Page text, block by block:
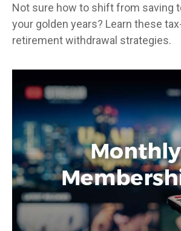
Not sure how to shift from saving
your golden years? Learn these
retirement withdrawal strategies.